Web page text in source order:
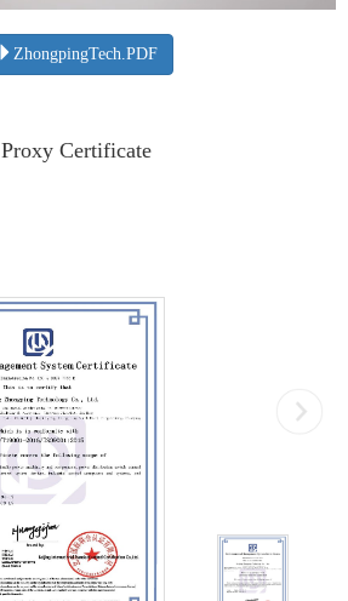
ZhongpingTech.PDF
Proxy Certificate